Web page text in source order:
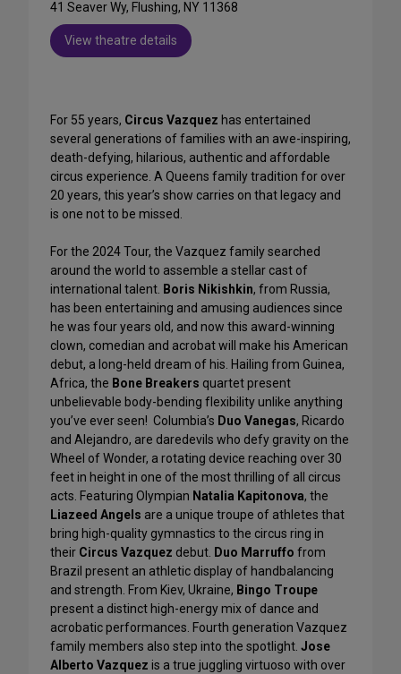
41 Seaver Wy, Flushing, NY 11368
View theatre details
For 55 years, Circus Vazquez has entertained
several generations of families with an awe-inspiring,
death-defying, hilarious, authentic and affordable
circus experience. A Queens family tradition for over
20 years, this year’s show carries on that legacy and
is one not to be missed.
For the 2024 Tour, the Vazquez family searched
around the world to assemble a stellar cast of
international talent. Boris Nikishkin, from Russia,
has been entertaining and amusing audiences since
he was four years old, and now this award-winning
clown, comedian and acrobat will make his American
debut, a long-held dream of his. Hailing from Guinea,
Africa, the Bone Breakers quartet present
unbelievable body-bending flexibility unlike anything
you’ve ever seen! Columbia’s Duo Vanegas, Ricardo
and Alejandro, are daredevils who defy gravity on the
Wheel of Wonder, a rotating device reaching over 30
feet in height in one of the most thrilling of all circus
acts. Featuring Olympian Natalia Kapitonova, the
Liazeed Angels are a unique troupe of athletes that
bring high-quality gymnastics to the circus ring in
their Circus Vazquez debut. Duo Marruffo from
Brazil present an athletic display of handbalancing
and strength. From Kiev, Ukraine, Bingo Troupe
present a distinct high-energy mix of dance and
acrobatic performances. Fourth generation Vazquez
family members also step into the spotlight. Jose
Alberto Vazquez is a true juggling virtuoso with over